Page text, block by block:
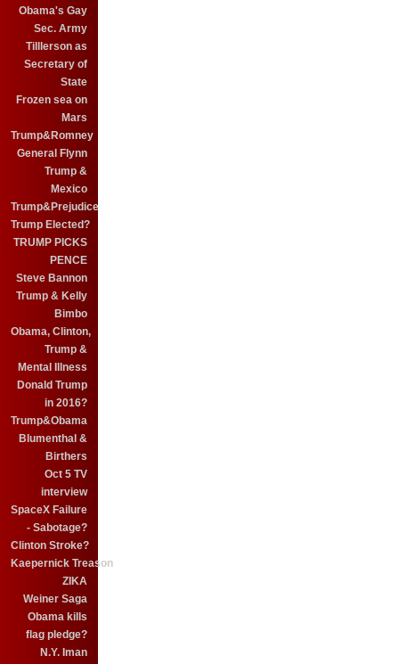
Obama's Gay
Sec. Army
Tilllerson as
Secretary of
State
Frozen sea on
Mars
Trump&Romney
General Flynn
Trump &
Mexico
Trump&Prejudice
Trump Elected?
TRUMP PICKS
PENCE
Steve Bannon
Trump & Kelly
Bimbo
Obama, Clinton,
Trump &
Mental Illness
Donald Trump
in 2016?
Trump&Obama
Blumenthal &
Birthers
Oct 5 TV
interview
SpaceX Failure
- Sabotage?
Clinton Stroke?
Kaepernick Treason
ZIKA
Weiner Saga
Obama kills
flag pledge?
N.Y. Iman